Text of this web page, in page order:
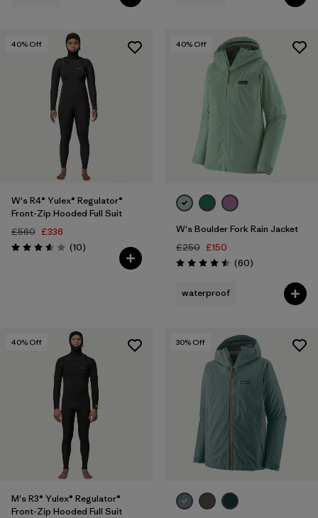
40% Off
W's R4® Yulex® Regulator®
Front-Zip Hooded Full Suit
£560 £336
Rating: 3.6 / 5 (10Reviews
)
40% Off
W's Boulder Fork Rain Jacket
£250 £150
Rating: 4.5 / 5 (60Reviews
)
waterproof
40% Off
M's R3® Yulex® Regulator®
Front-Zip Hooded Full Suit
30% Off